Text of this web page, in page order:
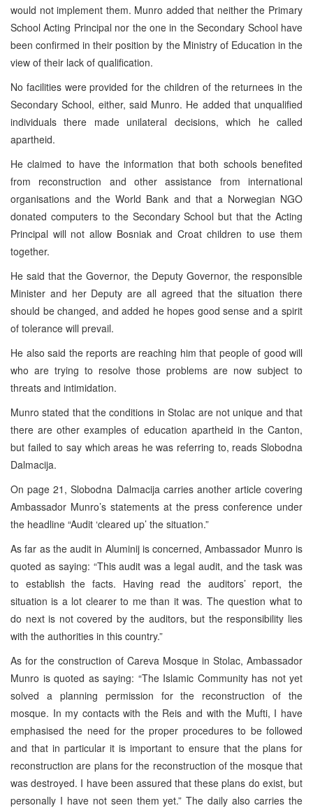
would not implement them. Munro added that neither the Primary
School Acting Principal nor the one in the Secondary School have
been confirmed in their position by the Ministry of Education in the
view of their lack of qualification.
No facilities were provided for the children of the returnees in the
Secondary School, either, said Munro. He added that unqualified
individuals there made unilateral decisions, which he called
apartheid.
He claimed to have the information that both schools benefited
from reconstruction and other assistance from international
organisations and the World Bank and that a Norwegian NGO
donated computers to the Secondary School but that the Acting
Principal will not allow Bosniak and Croat children to use them
together.
He said that the Governor, the Deputy Governor, the responsible
Minister and her Deputy are all agreed that the situation there
should be changed, and added he hopes good sense and a spirit
of tolerance will prevail.
He also said the reports are reaching him that people of good will
who are trying to resolve those problems are now subject to
threats and intimidation.
Munro stated that the conditions in Stolac are not unique and that
there are other examples of education apartheid in the Canton,
but failed to say which areas he was referring to, reads Slobodna
Dalmacija.
On page 21, Slobodna Dalmacija carries another article covering
Ambassador Munro’s statements at the press conference under
the headline “Audit ‘cleared up’ the situation.”
As far as the audit in Aluminij is concerned, Ambassador Munro is
quoted as saying: “This audit was a legal audit, and the task was
to establish the facts. Having read the auditors’ report, the
situation is a lot clearer to me than it was. The question what to
do next is not covered by the auditors, but the responsibility lies
with the authorities in this country.”
As for the construction of Careva Mosque in Stolac, Ambassador
Munro is quoted as saying: “The Islamic Community has not yet
solved a planning permission for the reconstruction of the
mosque. In my contacts with the Reis and with the Mufti, I have
emphasised the need for the proper procedures to be followed
and that in particular it is important to ensure that the plans for
reconstruction are plans for the reconstruction of the mosque that
was destroyed. I have been assured that these plans do exist, but
personally I have not seen them yet.” The daily also carries the